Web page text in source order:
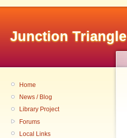
Junction Triangle
Home
News / Blog
Library Project
Forums
Local Links